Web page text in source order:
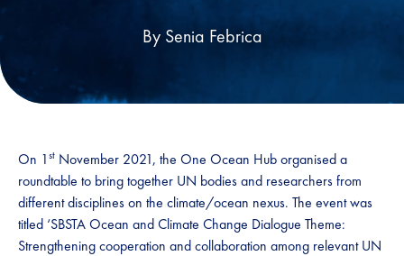
By Senia Febrica
On 1st November 2021, the One Ocean Hub organised a
roundtable to bring together UN bodies and researchers from
different disciplines on the climate/ocean nexus. The event was
titled ‘SBSTA Ocean and Climate Change Dialogue Theme:
Strengthening cooperation and collaboration among relevant UN